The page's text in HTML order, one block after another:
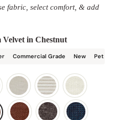
fabric, select comfort, & add
Velvet in Chestnut
Commercial Grade New Pet